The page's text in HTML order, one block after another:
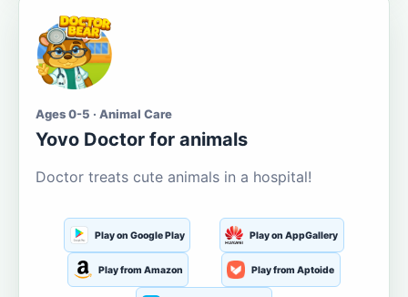
Ages 0-5 · Animal Care
Yovo Doctor for animals
Doctor treats cute animals in a hospital!
Play on Google Play Play on AppGallery
Play from Amazon Play from Aptoide